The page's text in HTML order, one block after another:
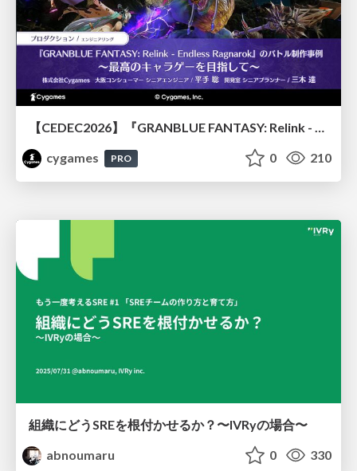
【CEDEC2026】『GRANBLUE FANTASY: Relink - Endless Ragnarok』のバトル制作事例 ～最高のキャラゲーを目指して～
cygames
PRO 0 210
組織にどうSREを根付かせるか？〜IVRyの場合〜
abnoumaru
0 330